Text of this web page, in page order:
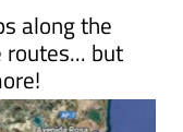
along the
routes... but